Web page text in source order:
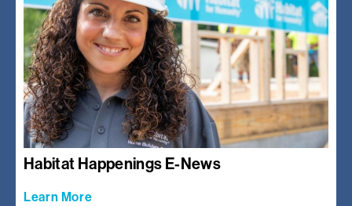
Habitat Happenings E-News
Learn More